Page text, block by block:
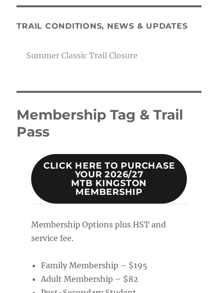
TRAIL CONDITIONS, NEWS & UPDATES
Summer Classic Trail Closure
Membership Tag & Trail
Pass
CLICK HERE TO PURCHASE
YOUR 2026/27
MTB KINGSTON
MEMBERSHIP
Membership Options plus HST and
service fee.
Family Membership – $195
Adult Membership – $82